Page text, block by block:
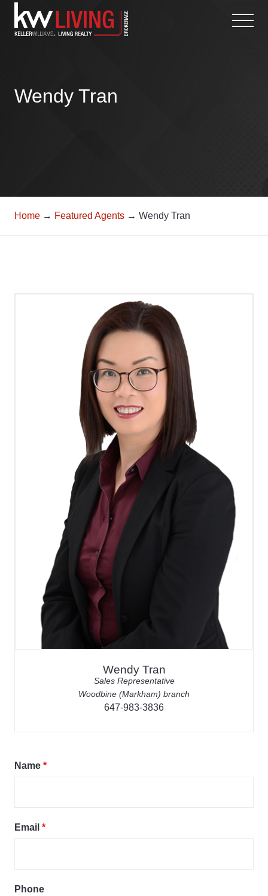
Skip
content
Wendy Tran
Home → Featured Agents → Wendy Tran
Wendy Tran
Sales Representative
Woodbine (Markham) branch
647-983-3836
Name *
Email *
Phone